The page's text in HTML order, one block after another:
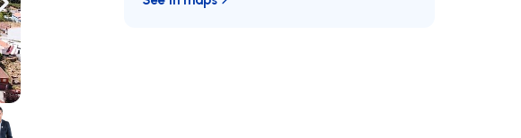
Navigate right